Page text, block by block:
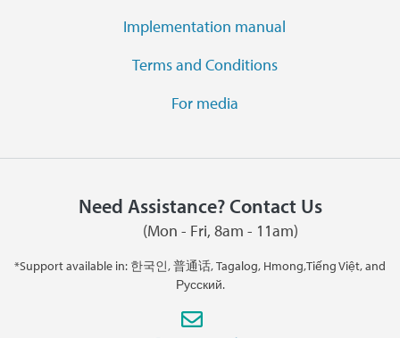
Implementation manual
Terms and Conditions
For media
Need Assistance? Contact Us
(Mon - Fri, 8am - 11am)
*Support available in: 한국인, 普通话, Tagalog, Hmong,Tiếng Việt, and
Русский.